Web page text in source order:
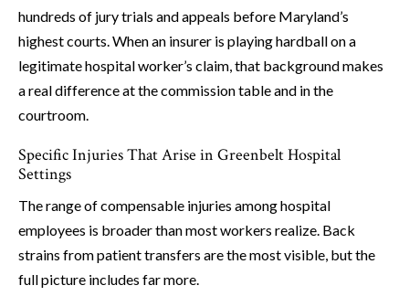
hundreds of jury trials and appeals before Maryland’s
highest courts. When an insurer is playing hardball on a
legitimate hospital worker’s claim, that background makes
a real difference at the commission table and in the
courtroom.
Specific Injuries That Arise in Greenbelt Hospital
Settings
The range of compensable injuries among hospital
employees is broader than most workers realize. Back
strains from patient transfers are the most visible, but the
full picture includes far more.